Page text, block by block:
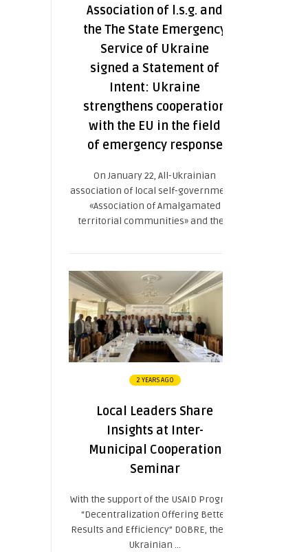
Association of l.s.g. and
the The State Emergency
Service of Ukraine
signed a Statement of
Intent: Ukraine
strengthens cooperation
with the EU in the field
of emergency response
On January 22, All-Ukrainian
association of local self-governments
«Association of Amalgamated
territorial communities» and the ...
2 YEARS AGO
Local Leaders Share
Insights at Inter-
Municipal Cooperation
Seminar
With the support of the USAID Program
“Decentralization Offering Better
Results and Efficiency” DOBRE, the All-
Ukrainian ...